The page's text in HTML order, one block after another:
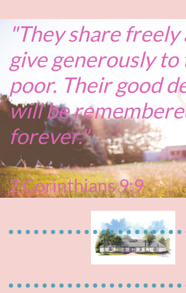
"They share freely
give generously to
poor. Their good
will be
forever."
2 Corinthians 9:9